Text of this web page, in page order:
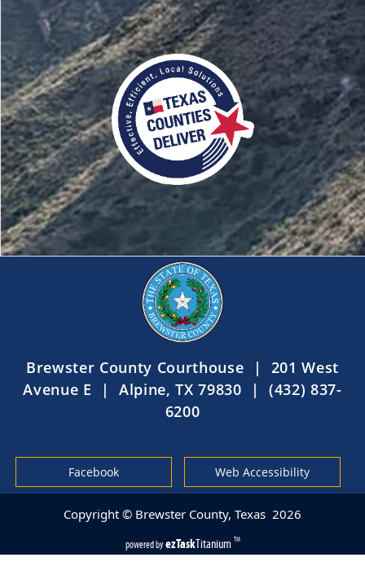
Brewster County Courthouse | 201 West
Avenue E | Alpine, TX 79830 | (432) 837-
6200
Facebook Web Accessibility
Copyright © Brewster County, Texas 2026
powered byezTaskTitanium TM